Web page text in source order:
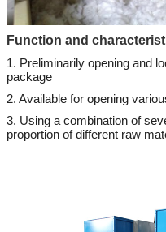
Function and
1. Preliminarily opening and
package
2. Available for opening
3. Using a combination of
proportion of different raw